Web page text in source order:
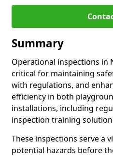
Summary
Operational inspections in
critical for maintaining
with regulations, and
efficiency in both
installations, including
inspection training
These inspections serve a
potential hazards before